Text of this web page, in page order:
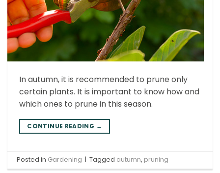
In autumn, it is recommended to prune only
certain plants. It is important to know how and
which ones to prune in this season.
CONTINUE READING →
Posted in Gardening | Tagged autumn, pruning